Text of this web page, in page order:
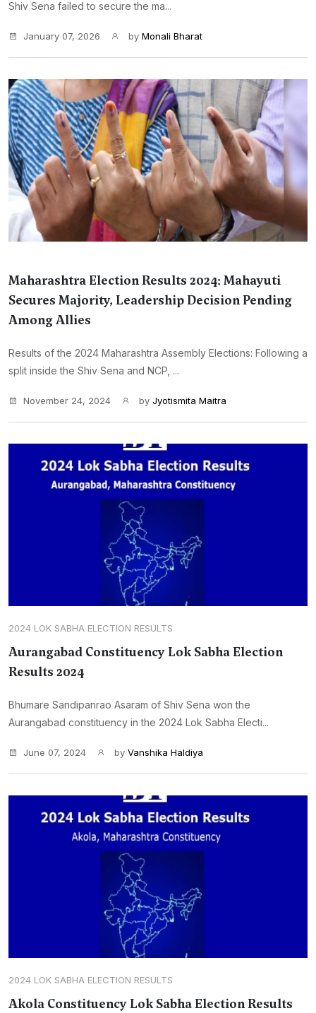
Shiv Sena failed to secure the ma...
January 07, 2026 by Monali Bharat
Maharashtra Election Results 2024: Mahayuti
Secures Majority, Leadership Decision Pending
Among Allies
Results of the 2024 Maharashtra Assembly Elections: Following a
split inside the Shiv Sena and NCP, ...
November 24, 2024 by Jyotismita Maitra
2024 LOK SABHA ELECTION RESULTS
Aurangabad Constituency Lok Sabha Election
Results 2024
Bhumare Sandipanrao Asaram of Shiv Sena won the
Aurangabad constituency in the 2024 Lok Sabha Electi...
June 07, 2024 by Vanshika Haldiya
2024 LOK SABHA ELECTION RESULTS
Akola Constituency Lok Sabha Election Results